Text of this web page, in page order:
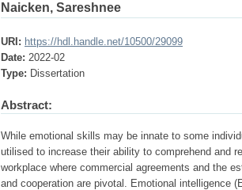
Naicken, Sareshnee
URI: https://hdl.handle.net/10500/29099
Date: 2022-02
Type: Dissertation
Abstract:
While emotional skills may be innate to some
utilised to increase their ability to comprehend and
workplace where commercial agreements and the
and cooperation are pivotal. Emotional intelligence